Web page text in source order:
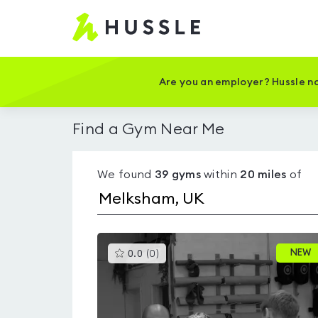
Hussle
Home
Are you an employer? Hussle
Find a Gym Near Me
We found 39 gymswithin 20 miles of
0.0 (0 )This
gyms
is
rated
0.0
of
NEW